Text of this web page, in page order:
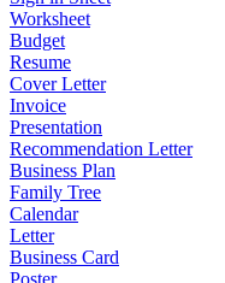
Worksheet
Budget
Resume
Cover Letter
Invoice
Presentation
Recommendation Letter
Business Plan
Family Tree
Calendar
Letter
Business Card
Poster